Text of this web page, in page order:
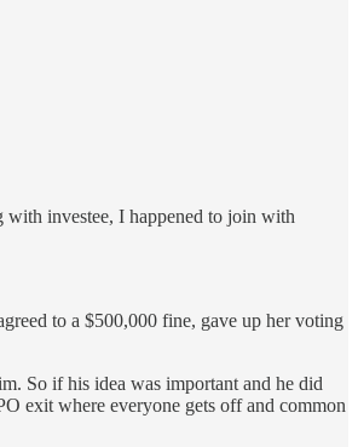
with investee, I happened to join with
to a $500,000 fine, gave up her voting
So if his idea was important and he did
exit where everyone gets off and common